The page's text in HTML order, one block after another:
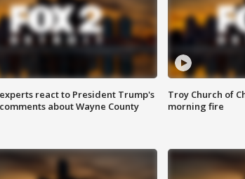
react to President Trump's
about Wayne County
Troy Church of
morning fire